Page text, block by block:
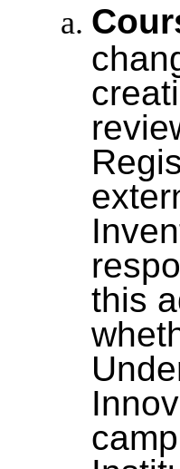
this